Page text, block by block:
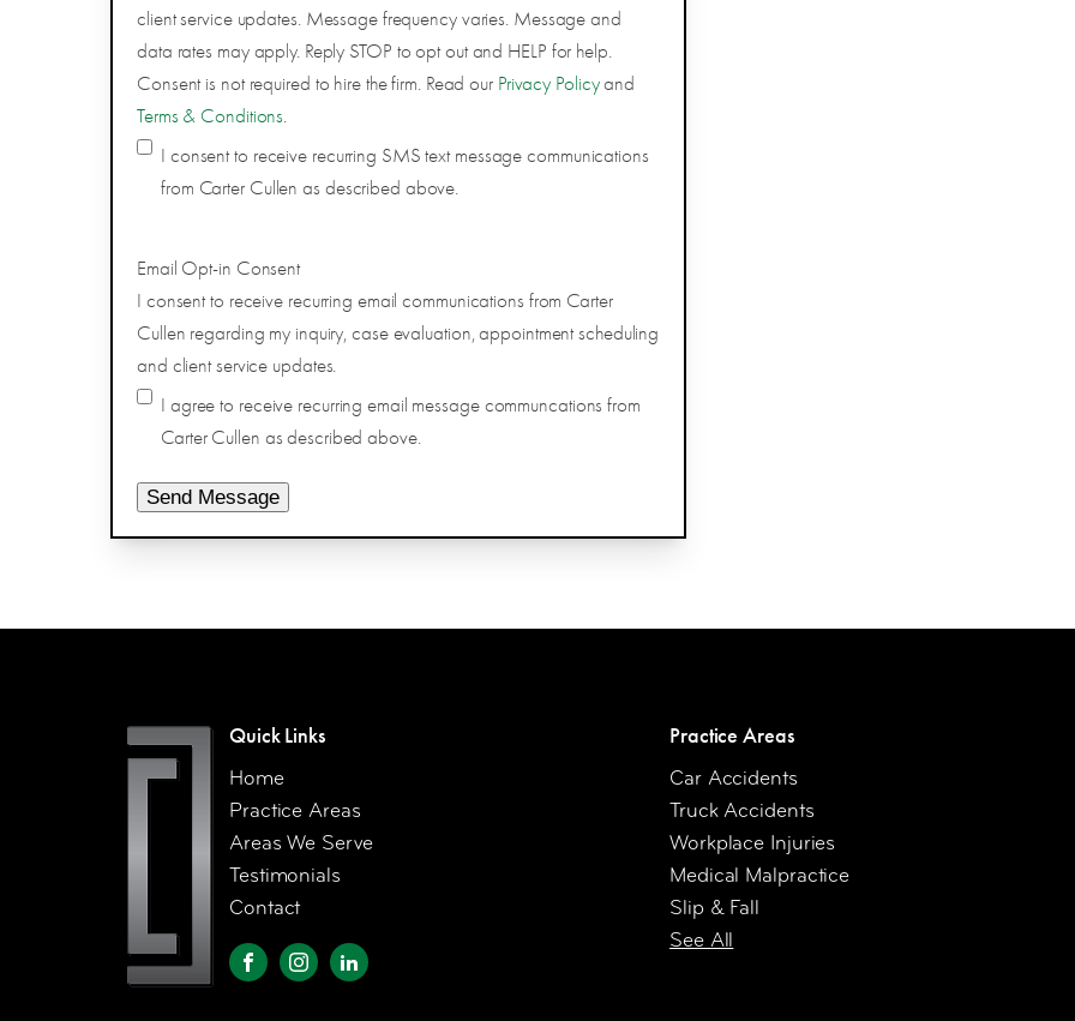
client service updates. Message frequency varies. Message and
data rates may apply. Reply STOP to opt out and HELP for help.
Consent is not required to hire the firm. Read our Privacy Policyand
Terms & Conditions.
I consent to receive recurring SMS text message communications
from Carter Cullen as described above.
Email Opt-in Consent
I consent to receive recurring email communications from Carter
Cullen regarding my inquiry, case evaluation, appointment scheduling
and client service updates.
I agree to receive recurring email message communcations from
Carter Cullen as described above.
Send Message
Quick Links
Home
Practice Areas
Areas We Serve
Testimonials
Contact
Practice Areas
Car Accidents
Truck Accidents
Workplace Injuries
Medical Malpractice
Slip & Fall
See All